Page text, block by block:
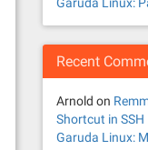
Recent
Arnold on
Shortcut in SSH
Garuda Linux: